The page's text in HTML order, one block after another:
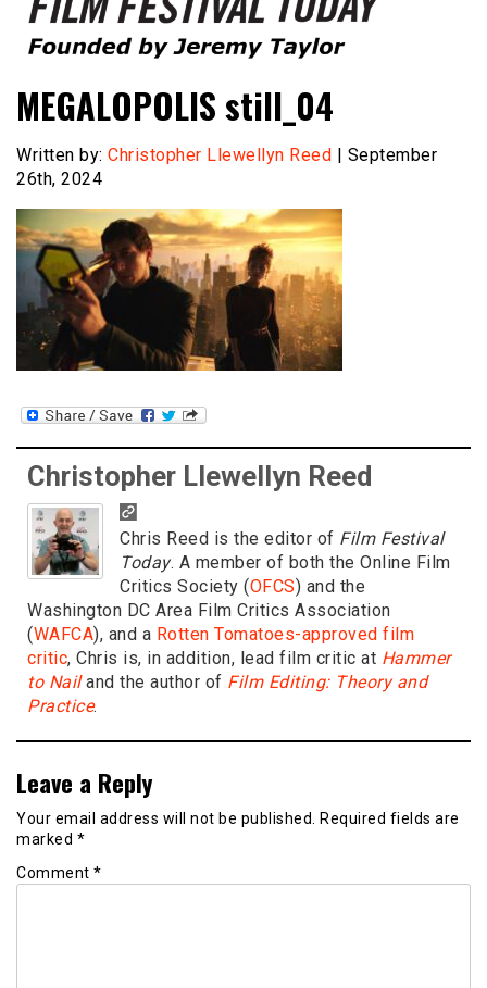
Film Festival Today
MEGALOPOLIS still_04
Written by: Christopher Llewellyn Reed | September
26th, 2024
Christopher Llewellyn Reed
Chris Reed is the editor of Film Festival
Today. A member of both the Online Film
Critics Society (OFCS) and the
Washington DC Area Film Critics Association
(WAFCA), and a Rotten Tomatoes-approved film
critic, Chris is, in addition, lead film critic at Hammer
to Nailand the author of Film Editing: Theory and
Practice.
Leave a Reply
Your email address will not be published. Required fields are
marked *
Comment *